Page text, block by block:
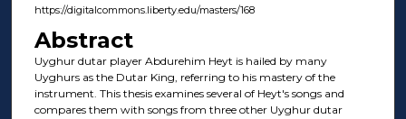
https://digitalcommons.liberty.edu/masters/168
Abstract
Uyghur dutar player Abdurehim Heyt is hailed by many
Uyghurs as the Dutar King, referring to his mastery of the
instrument. This thesis examines several of Heyt's songs and
compares them with songs from three other Uyghur dutar